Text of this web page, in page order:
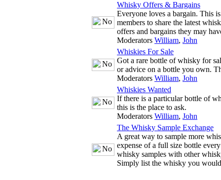
Whisky Offers & Bargains
Everyone loves a bargain. This
members to share the latest
offers and bargains they may
Moderators William, John
Whiskies For Sale
Got a rare bottle of whisky for
or advice on a bottle you own.
Moderators William, John
Whiskies Wanted
If there is a particular bottle of
this is the place to ask.
Moderators William, John
The Whisky Sample Exchange
A great way to sample more
expense of a full size bottle
whisky samples with other
Simply list the whisky you